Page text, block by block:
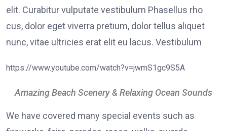
elit. Curabitur vulputate vestibulum Phasellus rho
cus, dolor eget viverra pretium, dolor tellus aliquet
nunc, vitae ultricies erat elit eu lacus. Vestibulum
https://www.youtube.com/watch?v=jwmS1gc9S5A
Amazing Beach Scenery & Relaxing Ocean Sounds
We have covered many special events such as